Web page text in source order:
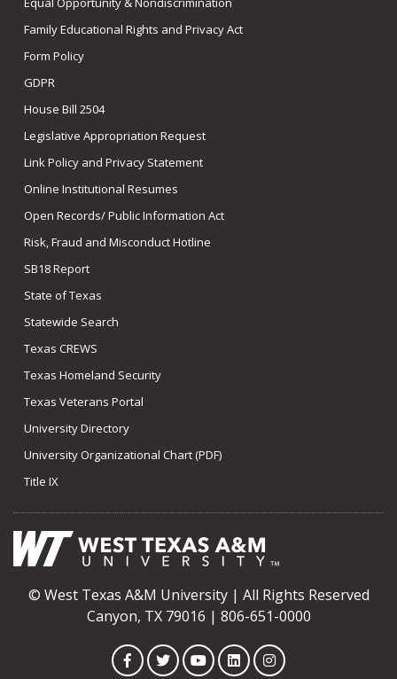
Family Educational Rights and Privacy Act
Form Policy
GDPR
House Bill 2504
Legislative Appropriation Request
Link Policy and Privacy Statement
Online Institutional Resumes
Open Records/ Public Information Act
Risk, Fraud and Misconduct Hotline
SB18 Report
State of Texas
Statewide Search
Texas CREWS
Texas Homeland Security
Texas Veterans Portal
University Directory
University Organizational Chart (PDF)
Title IX
© West Texas A&M University | All Rights Reserved
Canyon, TX 79016 | 806-651-0000
FacebookTwitterYouTubeLinkedInInstagram